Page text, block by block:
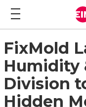
FixMold
Humidity
Division
Hidden